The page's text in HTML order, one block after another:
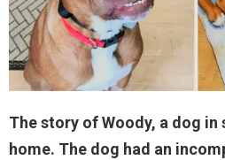
The story of Woody, a dog
home. The dog had an